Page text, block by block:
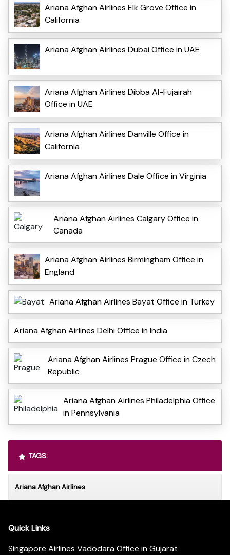
Ariana Afghan Airlines Elk Grove Office in
California
Ariana Afghan Airlines Dubai Office in UAE
Ariana Afghan Airlines Dibba Al-Fujairah
Office in UAE
Ariana Afghan Airlines Danville Office in
California
Ariana Afghan Airlines Dale Office in Virginia
Ariana Afghan Airlines Calgary Office in
Canada
Ariana Afghan Airlines Birmingham Office in
England
Ariana Afghan Airlines Bayat Office in Turkey
Ariana Afghan Airlines Delhi Office in India
Ariana Afghan Airlines Prague Office in Czech
Republic
Ariana Afghan Airlines Philadelphia Office
in Pennsylvania
TAGS:
Ariana Afghan Airlines
Quick Links
Singapore Airlines Vadodara Office in Gujarat